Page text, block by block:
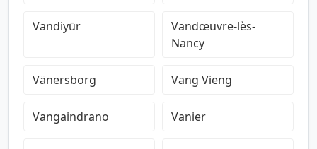
Vandiyūr
Vandœuvre-lès-
Nancy
Vänersborg Vang Vieng
Vangaindrano Vanier